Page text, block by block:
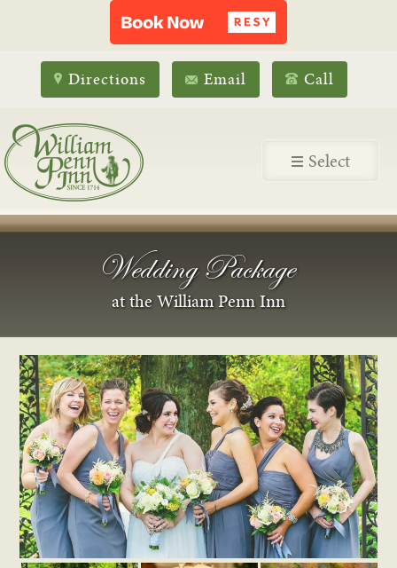
Directions Email Call
Select
Wedding Package
at the William Penn Inn